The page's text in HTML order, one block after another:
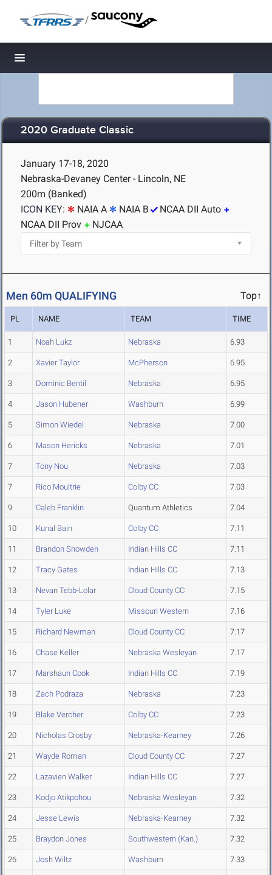
/
Toggle navigation
2020 Graduate Classic
January 17-18, 2020
Nebraska-Devaney Center - Lincoln, NE
200m (Banked)
ICON KEY:
NAIA A NAIA B
NCAA DII Auto
NCAA DII Prov
NJCAA
Men 60m QUALIFYING Top↑
PL NAME TEAM TIME
1 Noah Lukz Nebraska 6.93
2 Xavier Taylor McPherson 6.95
3 Dominic Bentil Nebraska 6.95
4 Jason Hubener Washburn 6.99
5 Simon Wiedel Nebraska 7.00
6 Mason Hericks Nebraska 7.01
7 Tony Nou Nebraska 7.03
7 Rico Moultrie Colby CC 7.03
9 Caleb Franklin Quantum Athletics 7.04
10 Kunal Bain Colby CC 7.11
11 Brandon Snowden Indian Hills CC 7.11
12 Tracy Gates Indian Hills CC 7.13
13 Nevan Tebb-Lolar Cloud County CC 7.15
14 Tyler Luke Missouri Western 7.16
15 Richard Newman Cloud County CC 7.17
16 Chase Keller Nebraska Wesleyan 7.17
17 Marshaun Cook Indian Hills CC 7.19
18 Zach Podraza Nebraska 7.23
19 Blake Vercher Colby CC 7.23
20 Nicholas Crosby Nebraska-Kearney 7.26
21 Wayde Roman Cloud County CC 7.27
22 Lazavien Walker Indian Hills CC 7.27
23 Kodjo Atikpohou Nebraska Wesleyan 7.32
24 Jesse Lewis Nebraska-Kearney 7.32
25 Braydon Jones Southwestern (Kan.) 7.32
26 Josh Wiltz Washburn 7.33